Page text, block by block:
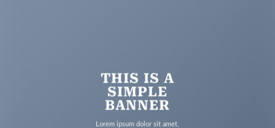
THIS IS A
SIMPLE
BANNER
Lorem ipsum dolor sit amet,